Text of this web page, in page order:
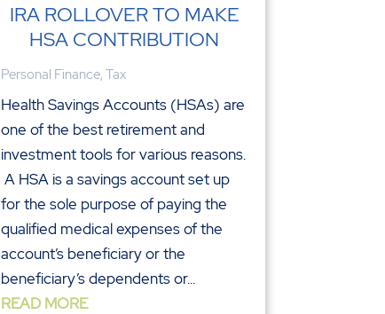
IRA ROLLOVER TO MAKE
HSA CONTRIBUTION
Personal Finance, Tax
Health Savings Accounts (HSAs) are
one of the best retirement and
investment tools for various reasons.
A HSA is a savings account set up
for the sole purpose of paying the
qualified medical expenses of the
account’s beneficiary or the
beneficiary’s dependents or...
READ MORE